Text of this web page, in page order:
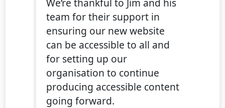
We’re thankful to Jim and his
team for their support in
ensuring our new website
can be accessible to all and
for setting up our
organisation to continue
producing accessible content
going forward.